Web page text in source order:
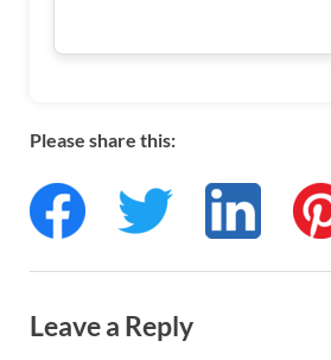
Please share this:
Leave a Reply